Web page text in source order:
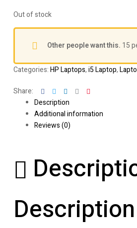
Out of stock
Other people want this. 15
Categories:HP Laptops,i5 Laptop,
Share: FacebookTwitterLinkedinGoogle+
Description
Additional information
Reviews (0)
Description